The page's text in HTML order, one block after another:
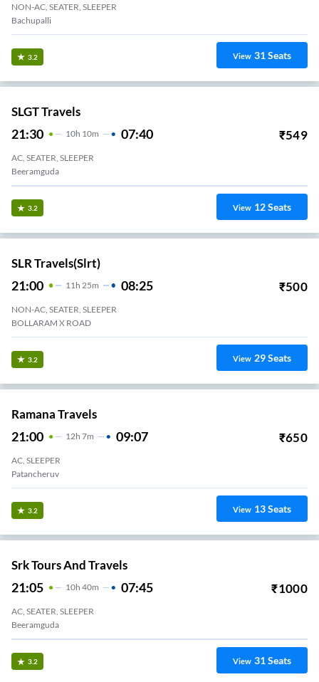
NON-AC, SEATER, SLEEPER
Bachupalli
3.2 View 31Seats
SLGT Travels
21:30 10H 10m 07:40 ₹549
AC, SEATER, SLEEPER
Beeramguda
3.2 View 12Seats
SLR Travels(slrt)
21:00 11 H 25m 08:25 ₹500
NON-AC, SEATER, SLEEPER
BOLLARAM X ROAD
3.2 View 29Seats
Ramana Travels
21:00 12H 7m 09:07 ₹650
AC, SLEEPER
Patancheruv
3.2 View 13Seats
Srk Tours And Travels
21:05 10H 40m 07:45 ₹1000
AC, SEATER, SLEEPER
Beeramguda
3.2 View 31Seats